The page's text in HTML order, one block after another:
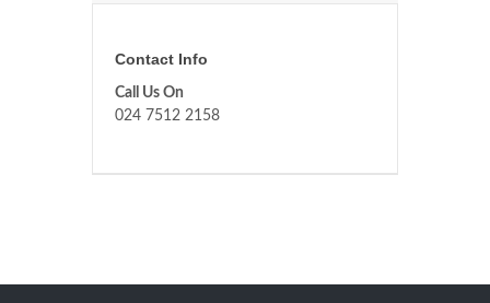
Contact Info
Call Us On
024 7512 2158